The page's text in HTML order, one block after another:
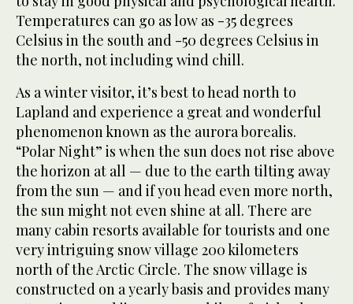
Temperatures can go as low as -35 degrees
Celsius in the south and -50 degrees Celsius in
the north, not including wind chill.
As a winter visitor, it’s best to head north to
Lapland and experience a great and wonderful
phenomenon known as the aurora borealis.
“Polar Night” is when the sun does not rise above
the horizon at all — due to the earth tilting away
from the sun — and if you head even more north,
the sun might not even shine at all. There are
many cabin resorts available for tourists and one
very intriguing snow village 200 kilometers
north of the Arctic Circle. The snow village is
constructed on a yearly basis and provides many